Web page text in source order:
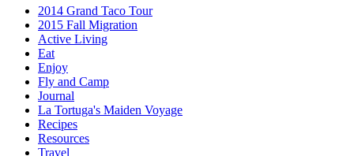
2014 Grand Taco Tour
2015 Fall Migration
Active Living
Eat
Enjoy
Fly and Camp
Journal
La Tortuga's Maiden Voyage
Recipes
Resources
Travel